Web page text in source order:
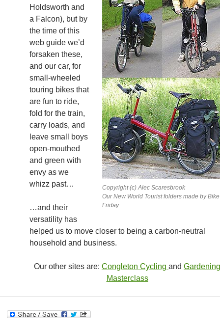
Copyright (c) Alec Scaresbrook
Our New World Tourist folders made by Bike
Friday
Holdsworth and
a Falcon), but by
the time of this
web guide we’d
forsaken these,
and our car, for
small-wheeled
touring bikes that
are fun to ride,
fold for the train,
carry loads, and
leave small boys
open-mouthed
and green with
envy as we
whizz past…
…and their
versatility has
helped us to move closer to being a carbon-neutral
household and business.
Our other sites are: Congleton Cycling and Gardening
Masterclass